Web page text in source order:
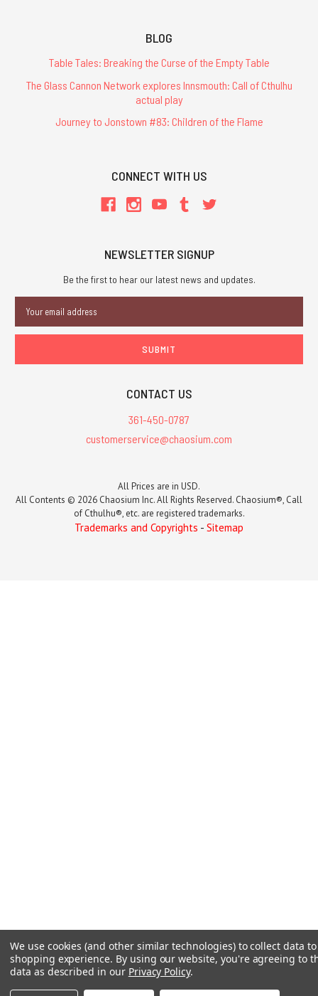
BLOG
Table Tales: Breaking the Curse of the Empty Table
The Glass Cannon Network explores Innsmouth: Call of Cthulhu
actual play
Journey to Jonstown #83: Children of the Flame
CONNECT WITH US
NEWSLETTER SIGNUP
Be the first to hear our latest news and updates.
Address
CONTACT US
361-450-0787
customerservice@chaosium.com
All Prices are in USD.
All Contents © 2026 Chaosium Inc. All Rights Reserved. Chaosium®, Call
of Cthulhu®, etc. are registered trademarks.
Trademarks and Copyrights - Sitemap
We use cookies (and other similar technologies) to collect data
shopping experience. By using our website, you're agreeing to
data as described in our Privacy Policy.